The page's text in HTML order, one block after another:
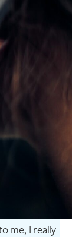
me, I really